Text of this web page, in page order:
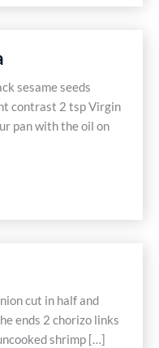
sesame seeds
contrast 2 tsp Virgin
pan with the oil on
cut in half and
ends 2 chorizo links
shrimp […]